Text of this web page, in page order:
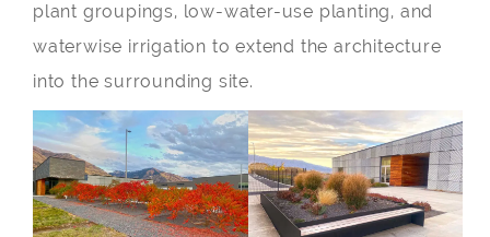
plant groupings, low-water-use planting, and
waterwise irrigation to extend the architecture
into the surrounding site.